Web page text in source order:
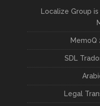
Localize Group
MemoQ
SDL
Legal